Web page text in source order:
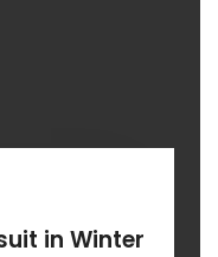
in Winter